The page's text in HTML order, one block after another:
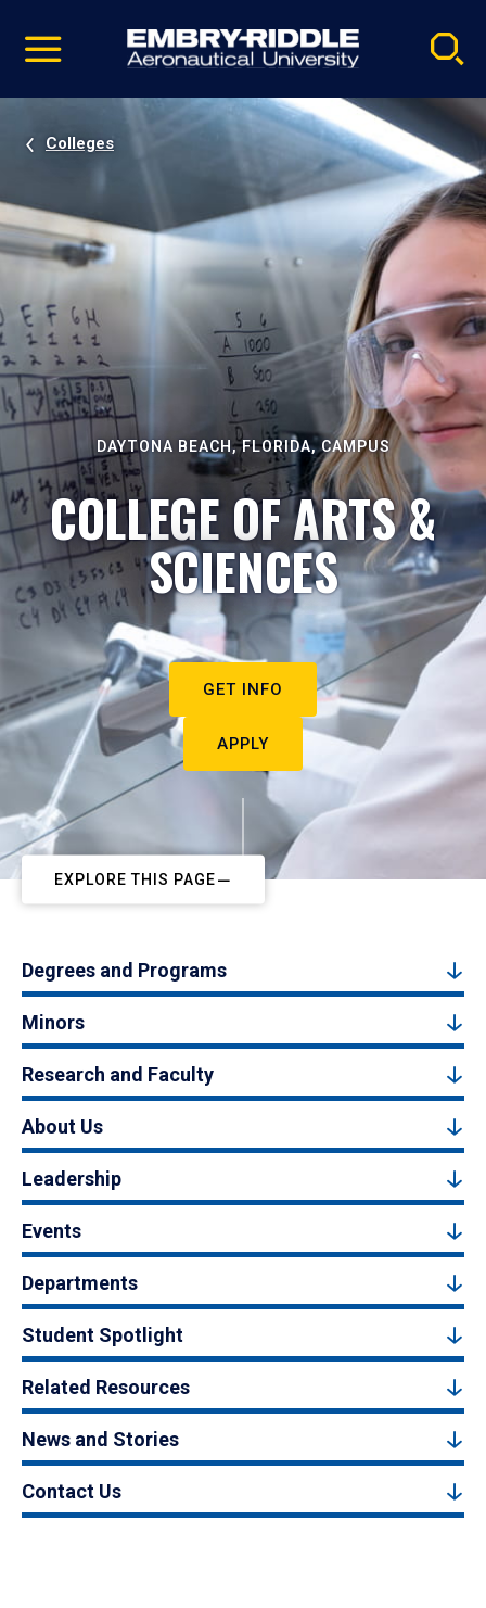
video
Navigation
Colleges
DAYTONA BEACH, FLORIDA, CAMPUS
COLLEGE OF ARTS &
SCIENCES
GET INFO
APPLY
EXPLORE THIS PAGE
Degrees and Programs
Minors
Research and Faculty
About Us
Leadership
Events
Departments
Student Spotlight
Related Resources
News and Stories
Contact Us